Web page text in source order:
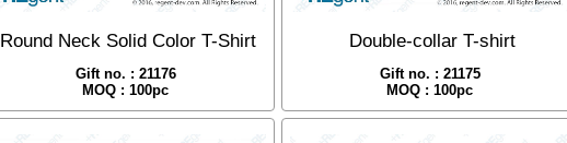
Round Neck Solid Color T-Shirt
Gift no. : 21176
MOQ : 100pc
Double-collar T-shirt
Gift no. : 21175
MOQ : 100pc